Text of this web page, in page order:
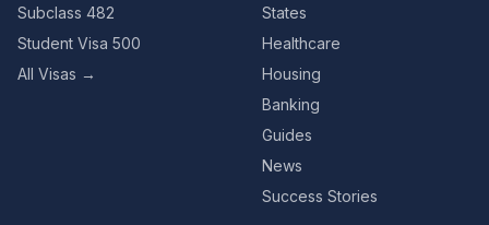
Subclass 482
Student Visa 500
All Visas →
States
Healthcare
Housing
Banking
Guides
News
Success Stories